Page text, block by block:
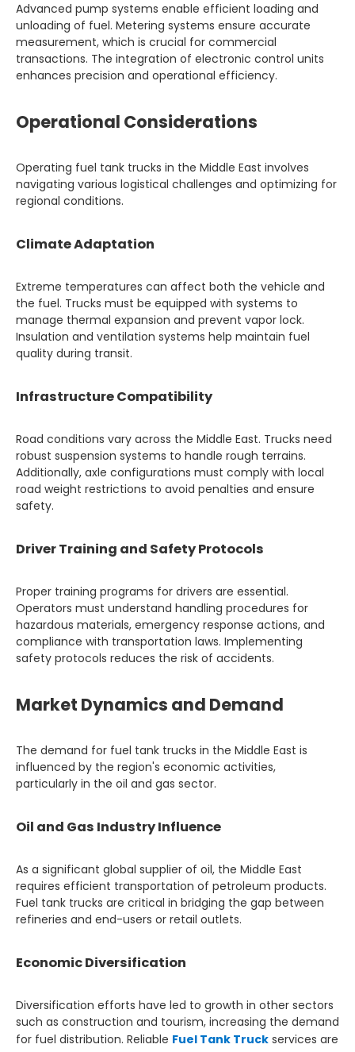
Advanced pump systems enable efficient loading and
unloading of fuel. Metering systems ensure accurate
measurement, which is crucial for commercial
transactions. The integration of electronic control units
enhances precision and operational efficiency.
Operational Considerations
Operating fuel tank trucks in the Middle East involves
navigating various logistical challenges and optimizing for
regional conditions.
Climate Adaptation
Extreme temperatures can affect both the vehicle and
the fuel. Trucks must be equipped with systems to
manage thermal expansion and prevent vapor lock.
Insulation and ventilation systems help maintain fuel
quality during transit.
Infrastructure Compatibility
Road conditions vary across the Middle East. Trucks need
robust suspension systems to handle rough terrains.
Additionally, axle configurations must comply with local
road weight restrictions to avoid penalties and ensure
safety.
Driver Training and Safety Protocols
Proper training programs for drivers are essential.
Operators must understand handling procedures for
hazardous materials, emergency response actions, and
compliance with transportation laws. Implementing
safety protocols reduces the risk of accidents.
Market Dynamics and Demand
The demand for fuel tank trucks in the Middle East is
influenced by the region's economic activities,
particularly in the oil and gas sector.
Oil and Gas Industry Influence
As a significant global supplier of oil, the Middle East
requires efficient transportation of petroleum products.
Fuel tank trucks are critical in bridging the gap between
refineries and end-users or retail outlets.
Economic Diversification
Diversification efforts have led to growth in other sectors
such as construction and tourism, increasing the demand
for fuel distribution. Reliable Fuel Tank Truck services are